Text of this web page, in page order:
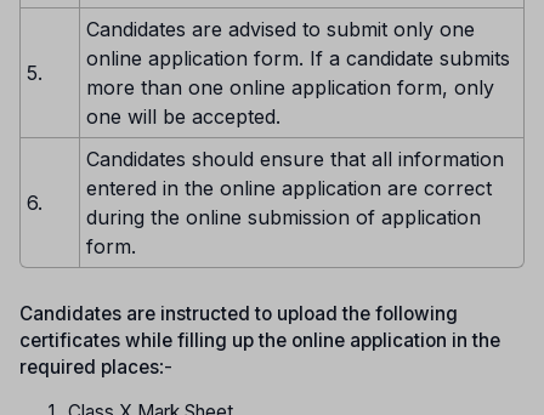
5.
Candidates are advised to submit only one
online application form. If a candidate submits
more than one online application form, only
one will be accepted.
6.
Candidates should ensure that all information
entered in the online application are correct
during the online submission of application
form.
Candidates are instructed to upload the following
certificates while filling up the online application in the
required places:-